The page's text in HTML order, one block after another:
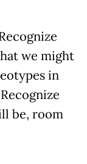
we might
in
be, room